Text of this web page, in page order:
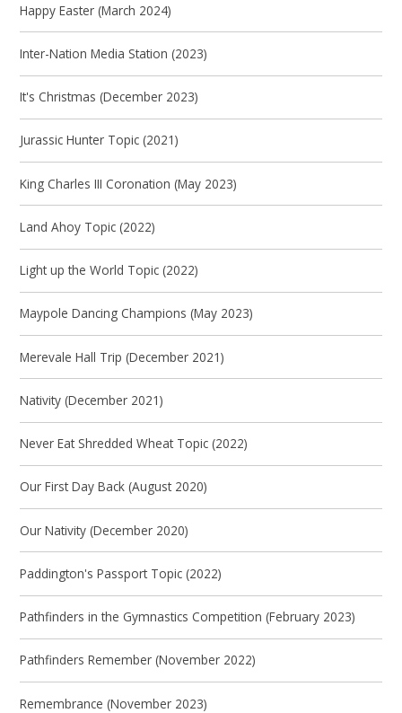
Happy Easter (March 2024)
Inter-Nation Media Station (2023)
It's Christmas (December 2023)
Jurassic Hunter Topic (2021)
King Charles III Coronation (May 2023)
Land Ahoy Topic (2022)
Light up the World Topic (2022)
Maypole Dancing Champions (May 2023)
Merevale Hall Trip (December 2021)
Nativity (December 2021)
Never Eat Shredded Wheat Topic (2022)
Our First Day Back (August 2020)
Our Nativity (December 2020)
Paddington's Passport Topic (2022)
Pathfinders in the Gymnastics Competition (February 2023)
Pathfinders Remember (November 2022)
Remembrance (November 2023)